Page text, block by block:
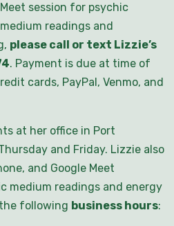
Meet session for psychic
medium readings and
please call or text Lizzie’s
. Payment is due at time of
cards, PayPal, Venmo, and
at her office in Port
and Friday. Lizzie also
and Google Meet
medium readings and energy
following business hours: